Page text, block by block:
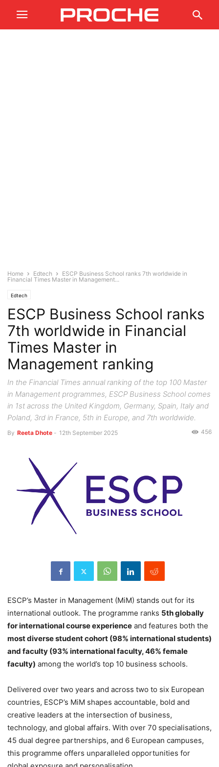
Home Edtech
ESCP Business School ranks 7th worldwide in
Financial Times Master in Management...
Edtech
ESCP Business School ranks
7th worldwide in Financial
Times Master in
Management ranking
In the Financial Times annual ranking of the top 100 Master
in Management programmes, ESCP Business School comes
in 1st across the United Kingdom, Germany, Spain, Italy and
Poland, 3rd in France, 5th in Europe, and 7th worldwide.
By Reeta Dhote - 12th September 2025 456
ESCP’s Master in Management (MiM) stands out for its
international outlook. The programme ranks 5th globally
for international course experience and features both the
most diverse student cohort (98% international students)
and faculty (93% international faculty, 46% female
faculty) among the world’s top 10 business schools.
Delivered over two years and across two to six European
countries, ESCP’s MiM shapes accountable, bold and
creative leaders at the intersection of business,
technology, and global affairs. With over 70 specialisations,
45 dual degree partnerships, and 6 European campuses,
this programme offers unparalleled opportunities for